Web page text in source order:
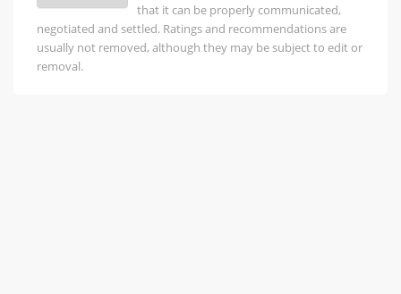
that it can be properly communicated,
negotiated and settled. Ratings and recommendations are
usually not removed, although they may be subject to edit or
removal.